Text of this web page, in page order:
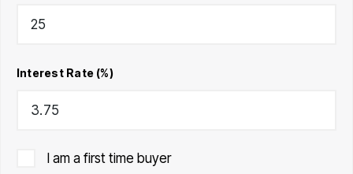
Interest Rate (%)
I am a first time buyer